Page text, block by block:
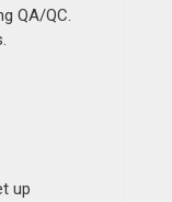
QA/QC.
up